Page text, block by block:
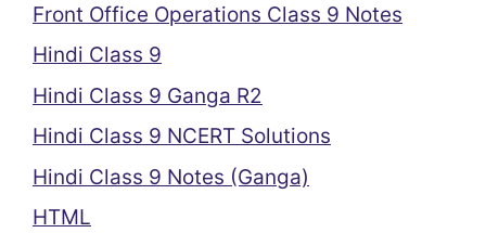
Front Office Operations Class 9 Notes
Hindi Class 9
Hindi Class 9 Ganga R2
Hindi Class 9 NCERT Solutions
Hindi Class 9 Notes (Ganga)
HTML